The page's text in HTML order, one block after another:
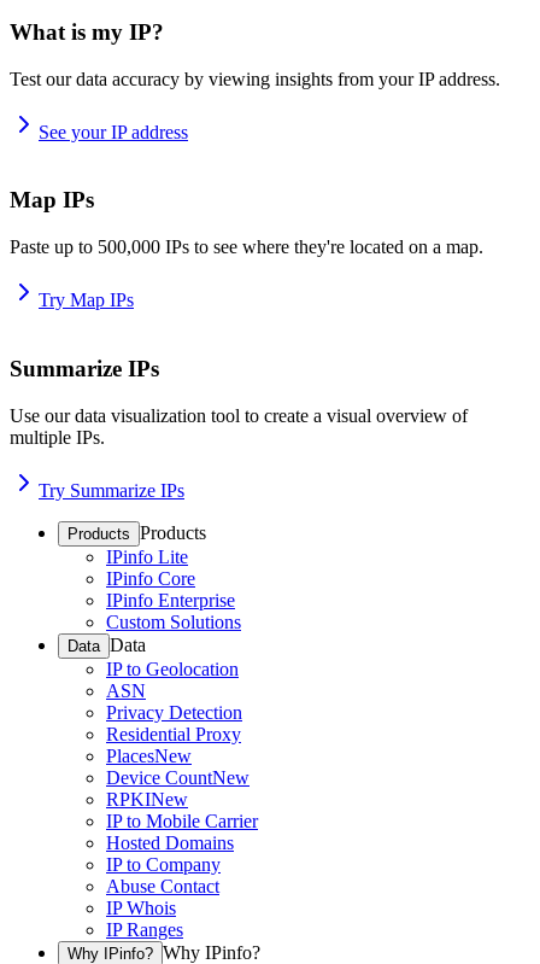
What is my IP?
Test our data accuracy by viewing insights from your IP address.
See your IP address
Map IPs
Paste up to 500,000 IPs to see where they're located on a map.
Try Map IPs
Summarize IPs
Use our data visualization tool to create a visual overview of
multiple IPs.
Try Summarize IPs
Products Products
IPinfo Lite
IPinfo Core
IPinfo Enterprise
Custom Solutions
Data Data
IP to Geolocation
ASN
Privacy Detection
Residential Proxy
PlacesNew
Device CountNew
RPKINew
IP to Mobile Carrier
Hosted Domains
IP to Company
Abuse Contact
IP Whois
IP Ranges
Why IPinfo? Why IPinfo?